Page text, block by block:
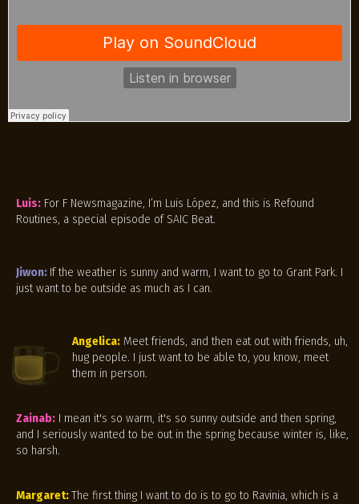
Luis: For F Newsmagazine, I’m Luis López, and this is Refound
Routines, a special episode of SAIC Beat.
Jiwon: If the weather is sunny and warm, I want to go to Grant Park. I
just want to be outside as much as I can.
Angelica: Meet friends, and then eat out with friends, uh,
hug people. I just want to be able to, you know, meet
them in person.
Zainab: I mean it's so warm, it's so sunny outside and then spring,
and I seriously wanted to be out in the spring because winter is, like,
so harsh.
Margaret:The first thing I want to do is to go to Ravinia, which is a